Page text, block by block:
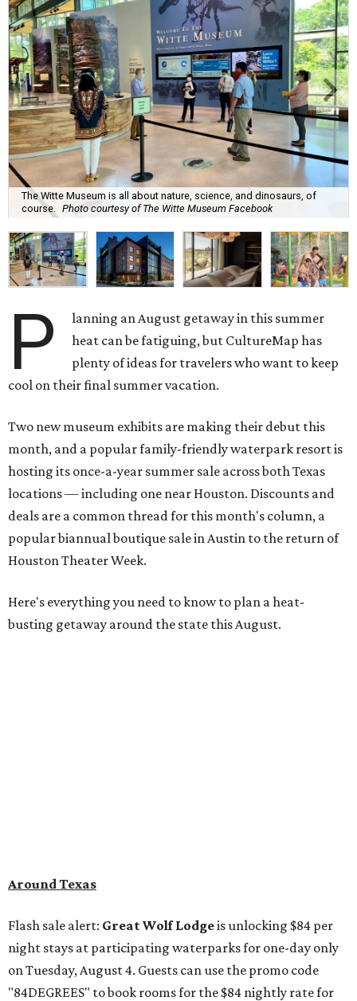
The Witte Museum is all about nature, science, and dinosaurs, of
course. Photo courtesy of The Witte Museum Facebook
P
lanning an August getaway in this summer
heat can be fatiguing, but CultureMap has
plenty of ideas for travelers who want to keep
cool on their final summer vacation.
Two new museum exhibits are making their debut this
month, and a popular family-friendly waterpark resort is
hosting its once-a-year summer sale across both Texas
locations — including one near Houston. Discounts and
deals are a common thread for this month's column, a
popular biannual boutique sale in Austin to the return of
Houston Theater Week.
Here's everything you need to know to plan a heat-
busting getaway around the state this August.
Around Texas
Flash sale alert: Great Wolf Lodgeis unlocking $84 per
night stays at participating waterparks for one-day only
on Tuesday, August 4. Guests can use the promo code
"84DEGREES" to book rooms for the $84 nightly rate for